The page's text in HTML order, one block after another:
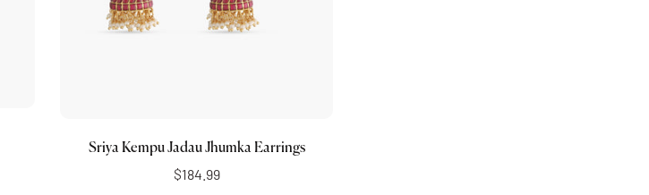
Sriya Kempu Jadau Jhumka Earrings
$184.99